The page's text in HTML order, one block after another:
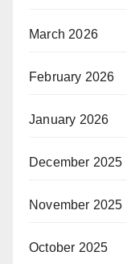
March 2026
February 2026
January 2026
December 2025
November 2025
October 2025